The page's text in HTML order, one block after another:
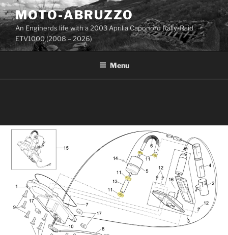
Skip
to
content
MOTO-ABRUZZO
An Enginerds life with a 2003 Aprilia Caponord Rally-Raid
ETV1000 (2008 – 2026)
Menu